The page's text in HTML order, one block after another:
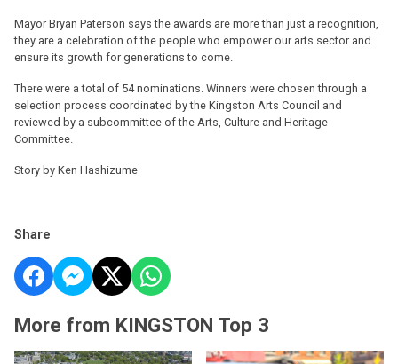
Mayor Bryan Paterson says the awards are more than just a recognition,
they are a celebration of the people who empower our arts sector and
ensure its growth for generations to come.
There were a total of 54 nominations. Winners were chosen through a
selection process coordinated by the Kingston Arts Council and
reviewed by a subcommittee of the Arts, Culture and Heritage
Committee.
Story by Ken Hashizume
Share
More from KINGSTON Top 3